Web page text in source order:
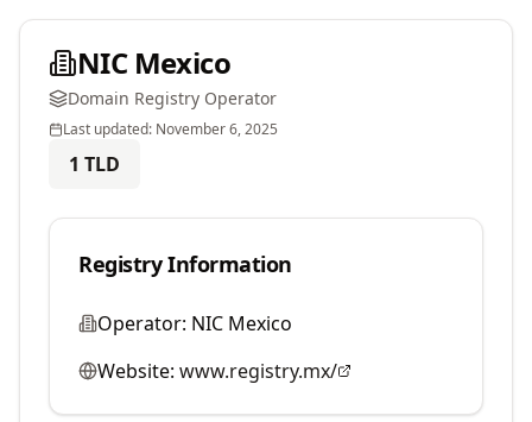
NIC Mexico
Domain Registry Operator
Last updated: November 6, 2025
1 TLD
Registry Information
Operator: NIC Mexico
Website: www.registry.mx/